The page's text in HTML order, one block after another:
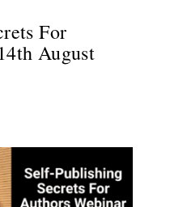
For
August